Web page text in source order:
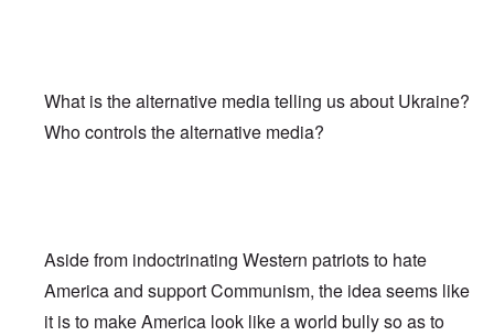
What is the alternative media telling us about Ukraine?
Who controls the alternative media?
Aside from indoctrinating Western patriots to hate
America and support Communism, the idea seems like
it is to make America look like a world bully so as to